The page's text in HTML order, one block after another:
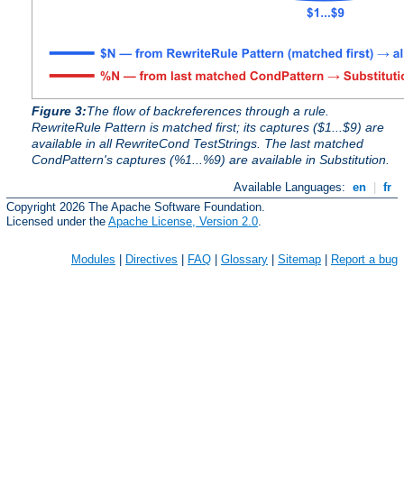
Figure 3:The flow of backreferences through a rule.
RewriteRule Pattern is matched first; its captures ($1...$9) are
available in all RewriteCond TestStrings. The last matched
CondPattern's captures (%1...%9) are available in Substitution.
Available Languages: en
fr
Copyright 2026 The Apache Software Foundation.
Licensed under the Apache License, Version 2.0.
Modules Directives FAQ Glossary Sitemap Report a bug